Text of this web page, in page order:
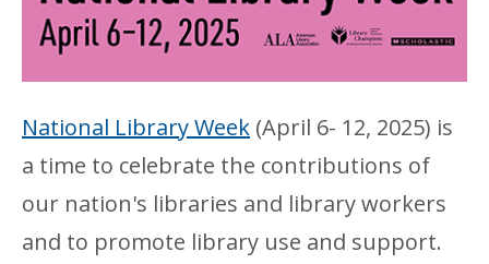
National Library Week (April 6- 12, 2025) is
a time to celebrate the contributions of
our nation's libraries and library workers
and to promote library use and support.